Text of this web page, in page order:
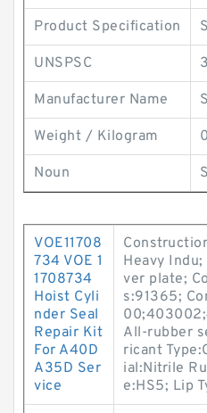
Product Specification
UNSPSC
Manufacturer Name
Weight / Kilogram
Noun
VOE11708
734 VOE 1
1708734
Hoist Cyli
nder Seal
Repair Kit
For A40D
A35D Ser
vice
Heavy
ver plate;
s:91365;
All-rubber
ricant
ial:Nitrile
e:HS5; Lip